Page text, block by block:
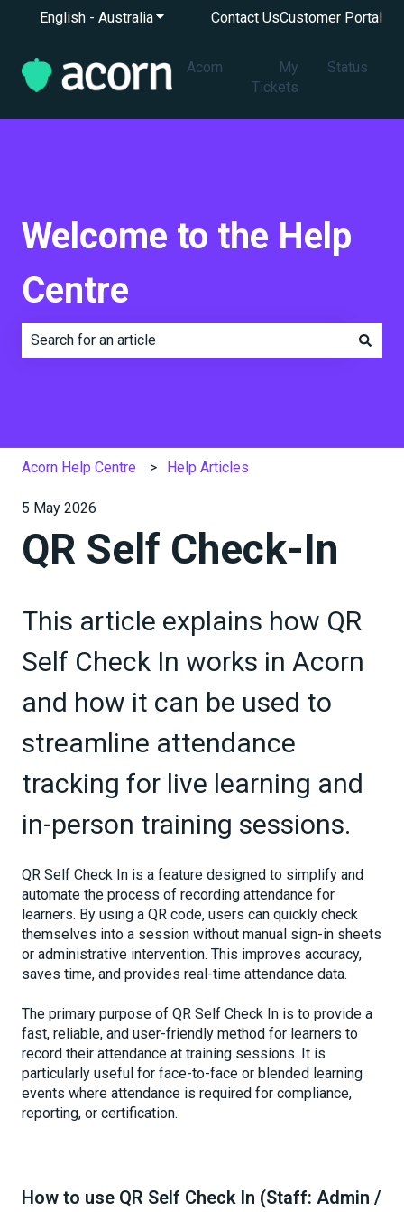
English - AustraliaShow submenu for translations
Contact UsCustomer Portal
Acorn
My
Tickets
Status
Welcome to the Help
Centre
Acorn Help Centre Help Articles
5 May 2026
QR Self Check-In
This article explains how QR
Self Check In works in Acorn
and how it can be used to
streamline attendance
tracking for live learning and
in-person training sessions.
QR Self Check In is a feature designed to simplify and
automate the process of recording attendance for
learners. By using a QR code, users can quickly check
themselves into a session without manual sign-in sheets
or administrative intervention. This improves accuracy,
saves time, and provides real-time attendance data.
The primary purpose of QR Self Check In is to provide a
fast, reliable, and user-friendly method for learners to
record their attendance at training sessions. It is
particularly useful for face-to-face or blended learning
events where attendance is required for compliance,
reporting, or certification.
How to use QR Self Check In (Staff: Admin /